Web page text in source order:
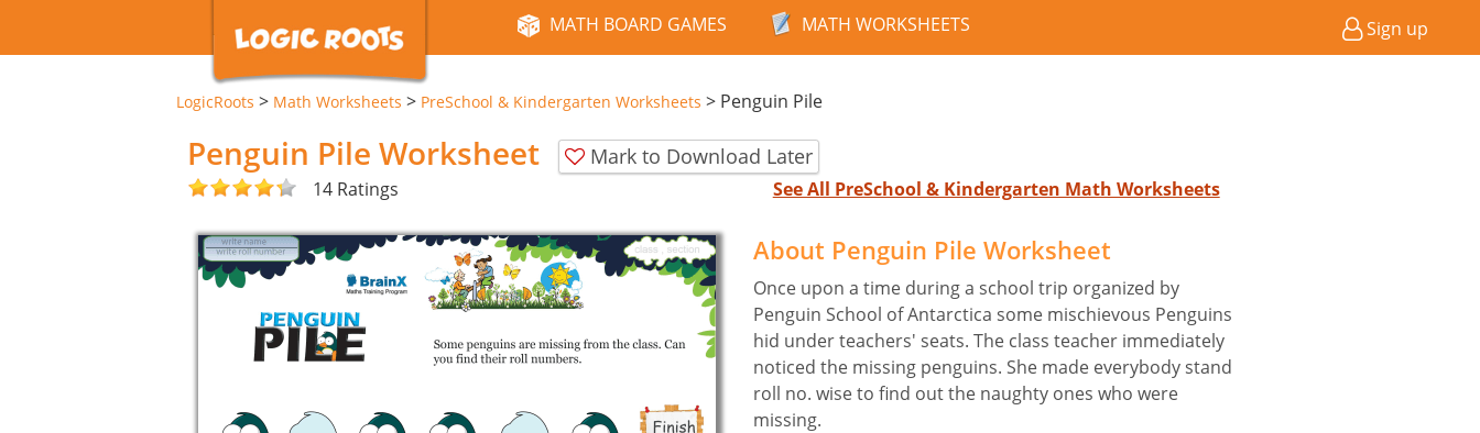
MATH BOARD GAMES MATH WORKSHEETS Sign up
LogicRoots > Math Worksheets > PreSchool & Kindergarten Worksheets > Penguin Pile
Penguin Pile Worksheet Mark to Download Later
14 Ratings See All PreSchool & Kindergarten Math Worksheets
About Penguin Pile Worksheet
Once upon a time during a school trip organized by
Penguin School of Antarctica some mischievous Penguins
hid under teachers' seats. The class teacher immediately
noticed the missing penguins. She made everybody stand
roll no. wise to find out the naughty ones who were
missing.